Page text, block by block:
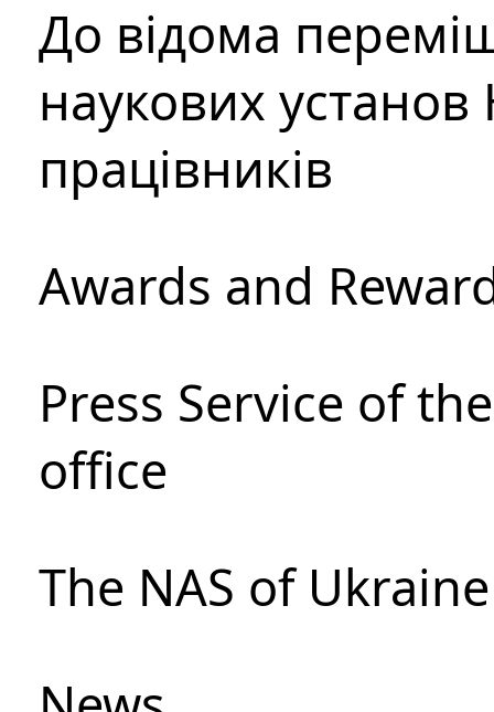
До відома
наукових установ
працівників
Awards and
Press Service of
office
The NAS of